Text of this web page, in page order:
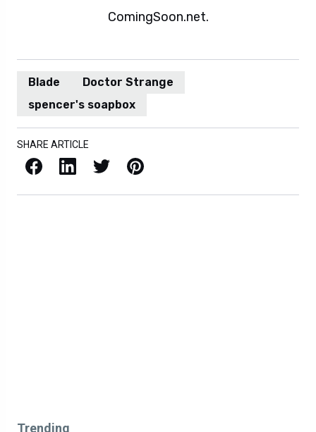
ComingSoon.net.
Blade
Doctor Strange
spencer's soapbox
SHARE ARTICLE
Facebook LinkedIn X / Twitter Pinterest
Trending